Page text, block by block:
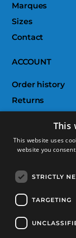
Marques
Sizes
Contact
ACCOUNT
Order history
Returns
Compare
CUSTOMER
Terms &
Returns &
Payment
This
This website uses
website you
STRICTLY
TARGETING